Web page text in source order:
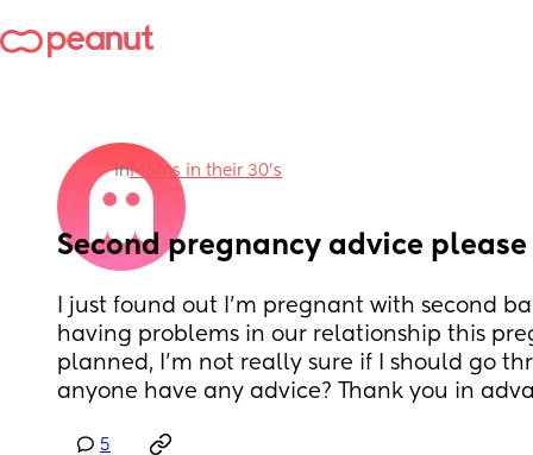
inMoms in their 30’s
Second pregnancy advice please
I just found out I'm pregnant with second
having problems in our relationship this
planned, I'm not really sure if I should go
anyone have any advice? Thank you in
5